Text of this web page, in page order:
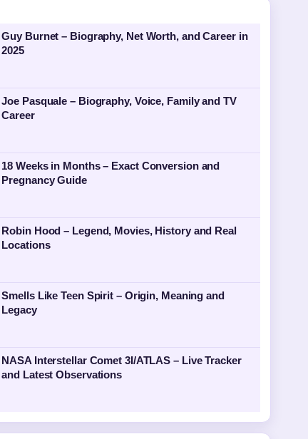
Guy Burnet – Biography, Net Worth, and Career in
2025
Joe Pasquale – Biography, Voice, Family and TV
Career
18 Weeks in Months – Exact Conversion and
Pregnancy Guide
Robin Hood – Legend, Movies, History and Real
Locations
Smells Like Teen Spirit – Origin, Meaning and
Legacy
NASA Interstellar Comet 3I/ATLAS – Live Tracker
and Latest Observations